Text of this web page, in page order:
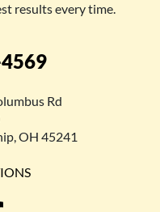
results every time.
Rd
OH 45241